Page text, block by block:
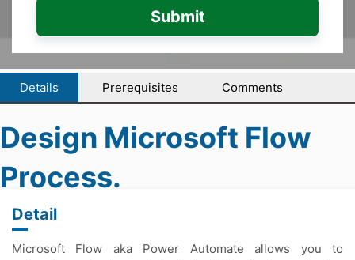
Submit
Details Prerequisites Comments
Design Microsoft Flow
Process.
Detail
Microsoft Flow aka Power Automate allows you to